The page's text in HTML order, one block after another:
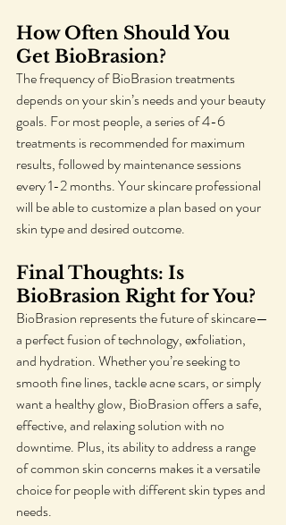
How Often Should You
Get BioBrasion?
The frequency of BioBrasion treatments
depends on your skin’s needs and your beauty
goals. For most people, a series of 4-6
treatments is recommended for maximum
results, followed by maintenance sessions
every 1-2 months. Your skincare professional
will be able to customize a plan based on your
skin type and desired outcome.
Final Thoughts: Is
BioBrasion Right for You?
BioBrasion represents the future of skincare—
a perfect fusion of technology, exfoliation,
and hydration. Whether you’re seeking to
smooth fine lines, tackle acne scars, or simply
want a healthy glow, BioBrasion offers a safe,
effective, and relaxing solution with no
downtime. Plus, its ability to address a range
of common skin concerns makes it a versatile
choice for people with different skin types and
needs.